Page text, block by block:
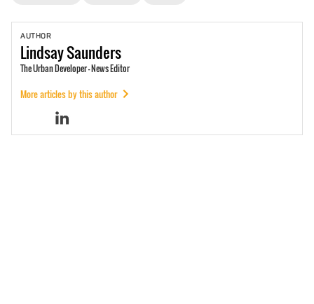
AUTHOR
LindsaySaunders
The Urban Developer - News Editor
More articles by this author